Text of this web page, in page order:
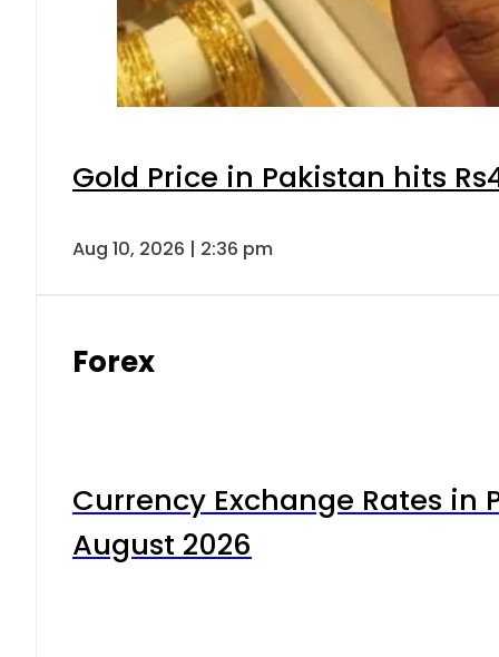
Gold Price in Pakistan hits
Aug 10, 2026 | 2:36 pm
Forex
Currency Exchange Rates in
August 2026